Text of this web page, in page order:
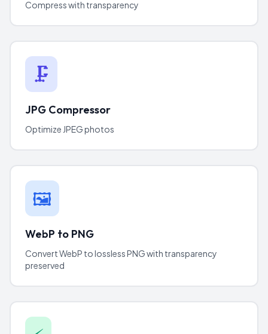
Compress with transparency
🗜️
JPG Compressor
Optimize JPEG photos
🖼️
WebP to PNG
Convert WebP to lossless PNG with transparency
preserved